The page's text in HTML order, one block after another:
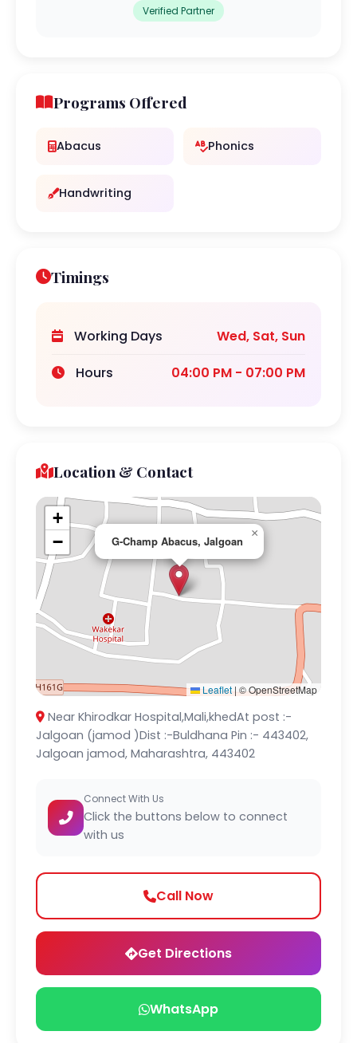
Verified Partner
Programs Offered
Abacus Phonics
Handwriting
Timings
Working Days
Wed, Sat, Sun
Hours
04:00 PM - 07:00 PM
Location & Contact
G-Champ Abacus, Jalgoan
×
+
−
Leaflet |© OpenStreetMap
Near Khirodkar Hospital,Mali,khedAt post :-
Jalgoan (jamod )Dist :-Buldhana Pin :- 443402,
Jalgoan jamod, Maharashtra, 443402
Connect With Us
Click the buttons below to connect
with us
Call Now
Get Directions
WhatsApp